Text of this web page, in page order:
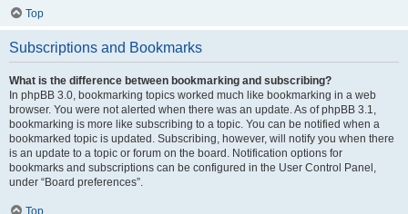
Top
Subscriptions and Bookmarks
What is the difference between bookmarking and subscribing?
In phpBB 3.0, bookmarking topics worked much like bookmarking in a web
browser. You were not alerted when there was an update. As of phpBB 3.1,
bookmarking is more like subscribing to a topic. You can be notified when a
bookmarked topic is updated. Subscribing, however, will notify you when there
is an update to a topic or forum on the board. Notification options for
bookmarks and subscriptions can be configured in the User Control Panel,
under “Board preferences”.
Top